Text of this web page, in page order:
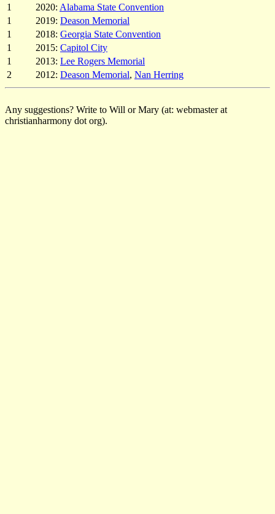
1
2020: Alabama State Convention
1
2019: Deason Memorial
1
2018: Georgia State Convention
1
2015: Capitol City
1
2013: Lee Rogers Memorial
2
2012: Deason Memorial, Nan Herring
Any suggestions? Write to Will or Mary (at: webmaster at
christianharmony dot org).